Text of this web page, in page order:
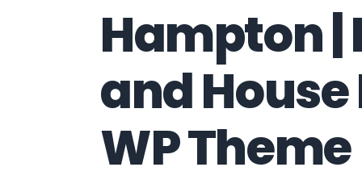
Hampton |
and
WP Theme